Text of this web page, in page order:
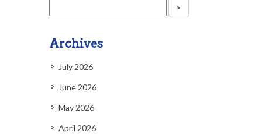
Archives
July 2026
June 2026
May 2026
April 2026